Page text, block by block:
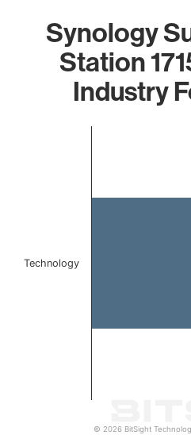
Synology
Station
Industry
Technology
© 2026 BitSight